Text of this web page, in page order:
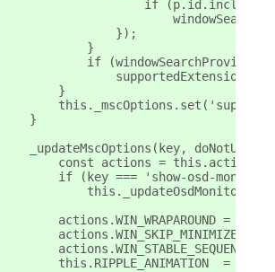
if
                });
            }
if
        }
    }
_updateMscOptions(key,
const actions =
if (key === 'show-osd-
actions.WIN_WRAPAROUND =
actions.WIN_SKIP_MINIMIZED  =
actions.WIN_STABLE_SEQUENCE =
this.RIPPLE_ANIMATION  =